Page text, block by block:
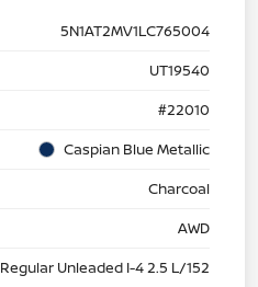
5N1AT2MV1LC765004
UT19540
#22010
Caspian Blue Metallic
Charcoal
AWD
Regular Unleaded I-4 2.5 L/152